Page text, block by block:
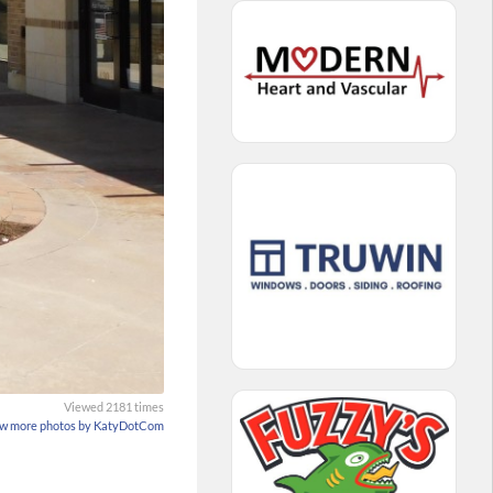
Viewed 2181 times
more photos by KatyDotCom